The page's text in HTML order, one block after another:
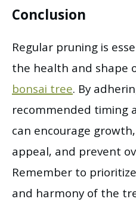
Conclusion
Regular pruning is
the health and shape
bonsai tree. By
recommended timing
can encourage
appeal, and prevent
Remember to
and harmony of the